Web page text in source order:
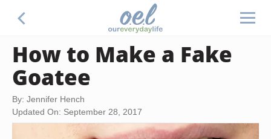
How to Make a Fake
Goatee
By: Jennifer Hench
Updated On: September 28, 2017